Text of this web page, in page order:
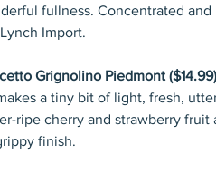
fullness. Concentrated
Import.
Grignolino Piedmont ($14.99)
a tiny bit of light, fresh,
ripe cherry and strawberry
finish.